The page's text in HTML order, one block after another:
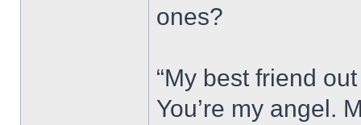
ones?
“My best friend
You’re my angel.